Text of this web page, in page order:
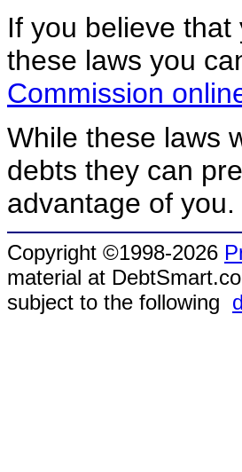
If you believe
these laws you
Commission
While these laws
debts they can
advantage of you.
Copyright ©1998-2026
material at
subject to the following